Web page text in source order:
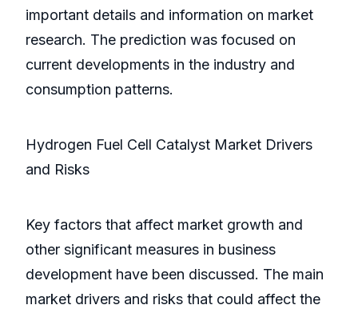
important details and information on market
research. The prediction was focused on
current developments in the industry and
consumption patterns.
Hydrogen Fuel Cell Catalyst Market Drivers
and Risks
Key factors that affect market growth and
other significant measures in business
development have been discussed. The main
market drivers and risks that could affect the